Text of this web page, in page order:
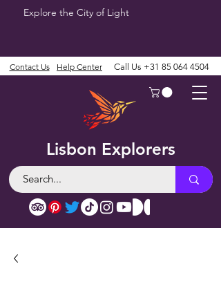
Explore the City of Light
Lisbon Explorers
Contact Us Help Center Call Us +31 85 064 4504